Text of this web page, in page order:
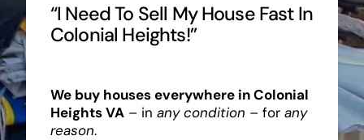
“I Need To Sell My House Fast In
Colonial Heights!”
We buy houses everywhere in Colonial
Heights VA– in any condition – for any
reason.